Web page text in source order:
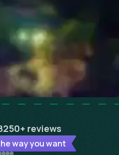
reviews
way you want